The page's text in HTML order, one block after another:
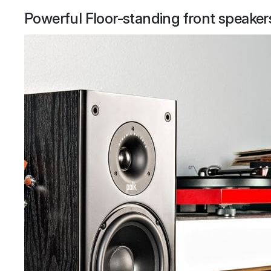
Powerful Floor-standing front